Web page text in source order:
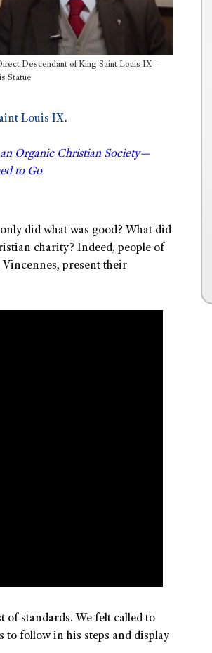
Descendant of King Saint Louis IX—
Statue
Louis IX.
Organic Christian Society—
to Go
did what was good? What did
charity? Indeed, people of
present their
of standards. We felt called to
to follow in his steps and display